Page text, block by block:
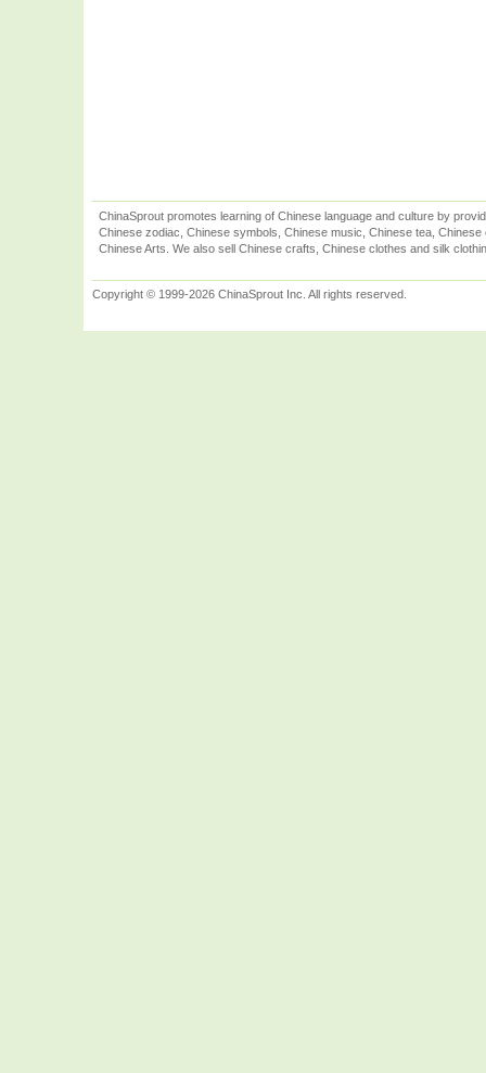
ChinaSprout promotes learning of Chinese language and culture by
Chinese zodiac, Chinese symbols, Chinese music, Chinese tea,
Chinese Arts. We also sell Chinese crafts, Chinese clothes and silk
Copyright © 1999-2026 ChinaSprout Inc. All rights reserved.